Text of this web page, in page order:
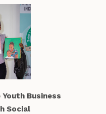
Business
Social